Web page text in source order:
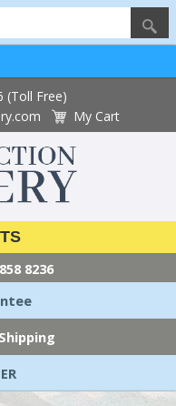
(Toll Free)
My Cart
8236